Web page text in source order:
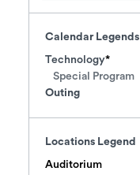
Calendar Legends
Technology
Special Program
Outing
Locations Legend
Auditorium